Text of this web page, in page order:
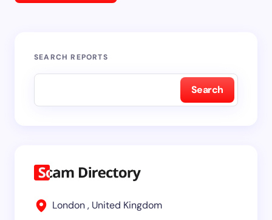
SEARCH REPORTS
Search
London , United Kingdom